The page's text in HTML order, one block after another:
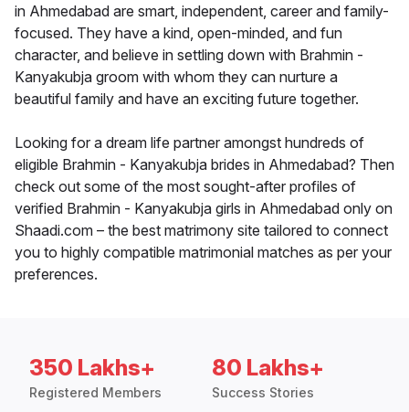
in Ahmedabad are smart, independent, career and family-
focused. They have a kind, open-minded, and fun
character, and believe in settling down with Brahmin -
Kanyakubja groom with whom they can nurture a
beautiful family and have an exciting future together.
Looking for a dream life partner amongst hundreds of
eligible Brahmin - Kanyakubja brides in Ahmedabad? Then
check out some of the most sought-after profiles of
verified Brahmin - Kanyakubja girls in Ahmedabad only on
Shaadi.com – the best matrimony site tailored to connect
you to highly compatible matrimonial matches as per your
preferences.
350 Lakhs+
Registered Members
80 Lakhs+
Success Stories